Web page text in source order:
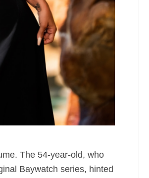
The 54-year-old, who
Baywatch series, hinted